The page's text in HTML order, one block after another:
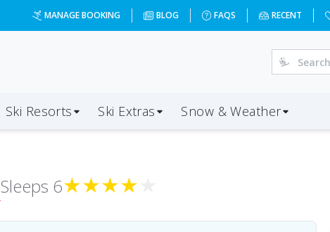
MANAGE BOOKING BLOG FAQS RECENT
Ski Resorts Ski Extras Snow & Weather
Sleeps 6★★★★